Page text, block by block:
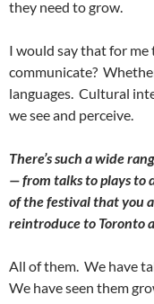
they need to grow.
I would say that for me
communicate?
languages. Cultural
we see and perceive.
There’s such a wide
— from talks to plays to
of the festival that you
reintroduce to Toronto
All of them. We have
We have seen them